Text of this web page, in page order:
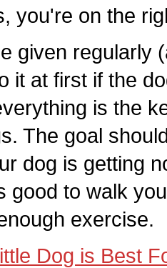
you're on the
given regularly
it at first if the
is the
The goal
dog is getting
good to walk
exercise.
Dog is Best